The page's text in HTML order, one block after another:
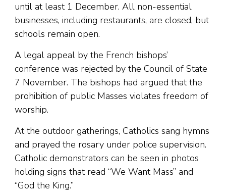
until at least 1 December. All non-essential
businesses, including restaurants, are closed, but
schools remain open.
A legal appeal by the French bishops’
conference was rejected by the Council of State
7 November. The bishops had argued that the
prohibition of public Masses violates freedom of
worship.
At the outdoor gatherings, Catholics sang hymns
and prayed the rosary under police supervision.
Catholic demonstrators can be seen in photos
holding signs that read “We Want Mass” and
“God the King.”